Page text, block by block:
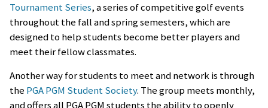
Tournament Series, a series of competitive golf events
throughout the fall and spring semesters, which are
designed to help students become better players and
meet their fellow classmates.
Another way for students to meet and network is through
the PGA PGM Student Society. The group meets monthly,
and offers all PGA PGM students the ability to openly